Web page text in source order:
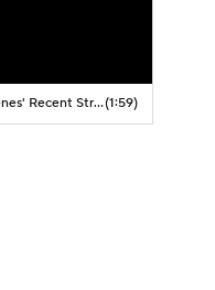
Breaking Down Paul Skenes' Recent Struggles(1:59)